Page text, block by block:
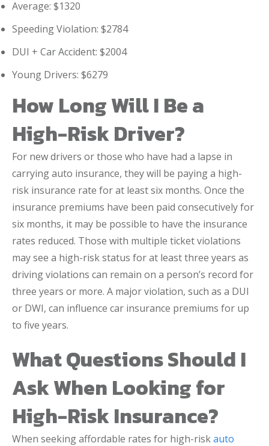
Average: $1320
Speeding Violation: $2784
DUI + Car Accident: $2004
Young Drivers: $6279
How Long Will I Be a
High-Risk Driver?
For new drivers or those who have had a lapse in
carrying auto insurance, they will be paying a high-
risk insurance rate for at least six months. Once the
insurance premiums have been paid consecutively for
six months, it may be possible to have the insurance
rates reduced. Those with multiple ticket violations
may see a high-risk status for at least three years as
driving violations can remain on a person’s record for
three years or more. A major violation, such as a DUI
or DWI, can influence car insurance premiums for up
to five years.
What Questions Should I
Ask When Looking for
High-Risk Insurance?
When seeking affordable rates for high-riskauto